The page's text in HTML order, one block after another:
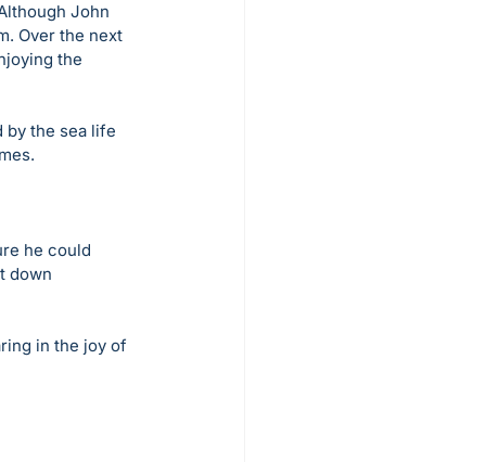
John
Over the next
the
by the sea life
he could
down
in the joy of